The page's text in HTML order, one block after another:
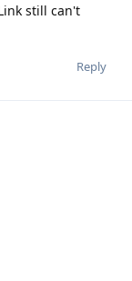
still can't
Reply